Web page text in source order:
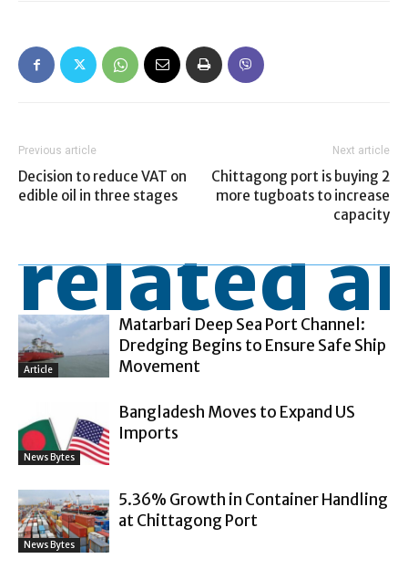
Previous article
Decision to reduce VAT on
edible oil in three stages
Next article
Chittagong port is buying 2
more tugboats to increase
capacity
related
Article
Matarbari Deep Sea Port Channel:
Dredging Begins to Ensure Safe Ship
Movement
News Bytes
Bangladesh Moves to Expand US
Imports
News Bytes
5.36% Growth in Container Handling
at Chittagong Port